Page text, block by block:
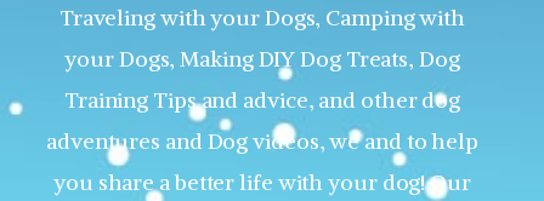
Traveling with your Dogs, Camping with
your Dogs, Making DIY Dog Treats, Dog
Training Tips and advice, and other dog
adventures and Dog videos, we and to help
you share a better life with your dog! Our